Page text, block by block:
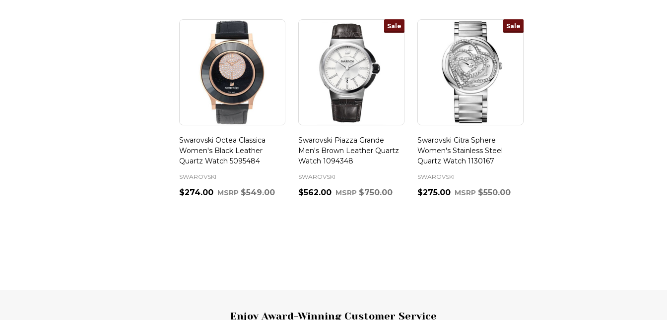
Swarovski Octea Classica
Women's Black Leather
Quartz Watch 5095484
SWAROVSKI
$274.00 MSRP $549.00
Sale
Swarovski Piazza Grande
Men's Brown Leather Quartz
Watch 1094348
SWAROVSKI
$562.00 MSRP $750.00
Sale
Swarovski Citra Sphere
Women's Stainless Steel
Quartz Watch 1130167
SWAROVSKI
$275.00 MSRP $550.00
Enjoy Award-Winning Customer Service